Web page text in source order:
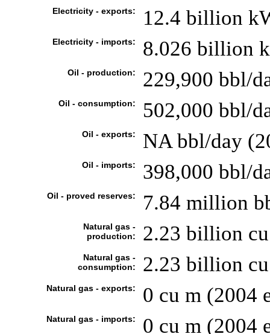
Electricity - exports: 12.4 billion
Electricity - imports: 8.026 billion
Oil - production: 229,900 bbl/
Oil - consumption: 502,000 bbl/
Oil - exports: NA bbl/day
Oil - imports: 398,000 bbl/
Oil - proved reserves: 7.84 million
Natural gas -
production:
2.23 billion
Natural gas -
consumption:
2.23 billion
Natural gas - exports: 0 cu m (2004
Natural gas - imports: 0 cu m (2004